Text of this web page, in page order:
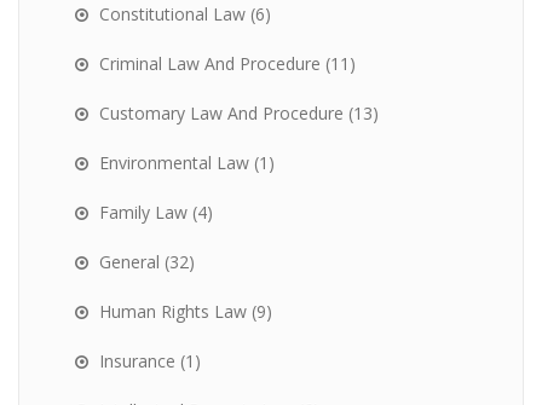
Constitutional Law (6)
Criminal Law And Procedure (11)
Customary Law And Procedure (13)
Environmental Law (1)
Family Law (4)
General (32)
Human Rights Law (9)
Insurance (1)